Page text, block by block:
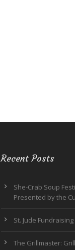
Recent Posts
She-Crab Soup
Presented by the
St. Jude
The Grillmaster: